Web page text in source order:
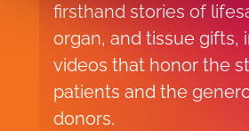
firsthand stories of
organ, and tissue gifts,
videos that honor the
patients and the
donors.